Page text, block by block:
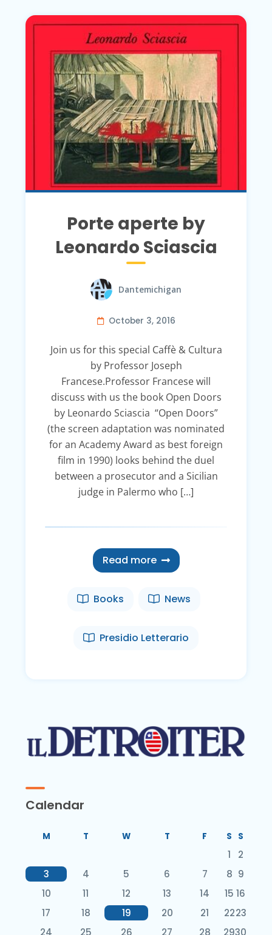
Porte aperte by
Leonardo Sciascia
Dantemichigan
October 3, 2016
Join us for this special Caffè & Cultura
by Professor Joseph
Francese.Professor Francese will
discuss with us the book Open Doors
by Leonardo Sciascia “Open Doors”
(the screen adaptation was nominated
for an Academy Award as best foreign
film in 1990) looks behind the duel
between a prosecutor and a Sicilian
judge in Palermo who […]
Read more
Books News
Presidio Letterario
Calendar
M T W T F S S
1
2
3
4 5 6 7 8 9
10
11 12 13 14 15 16
17
18 19 20 21 2223
24
25 26 27 28 2930